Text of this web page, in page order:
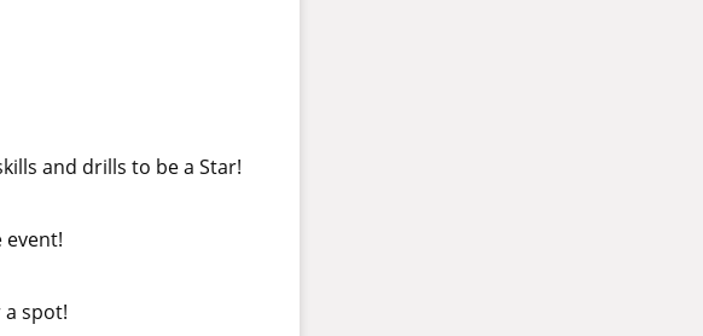
and drills to be a Star!
event!
spot!